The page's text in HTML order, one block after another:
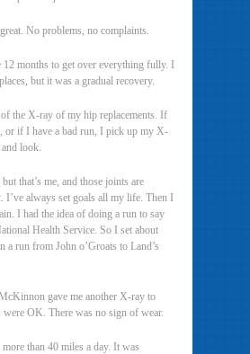
No problems, no complaints.
12 months to get over everything fully. I
but it was a gradual recovery.
of the X-ray of my hip replacements. If
or if I have a bad run, I pick up my X-
look.
that’s me, and those joints are
I’ve always set goals all my life. Then I
I had the idea of doing a run to say
Health Service. So I set about
a run from John o’Groats to Land’s
gave me another X-ray to
were OK. There was no sign of wear.
than 40 miles a day. It was